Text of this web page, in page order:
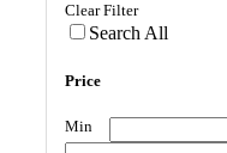
Clear Filter
Search All
Price
Min